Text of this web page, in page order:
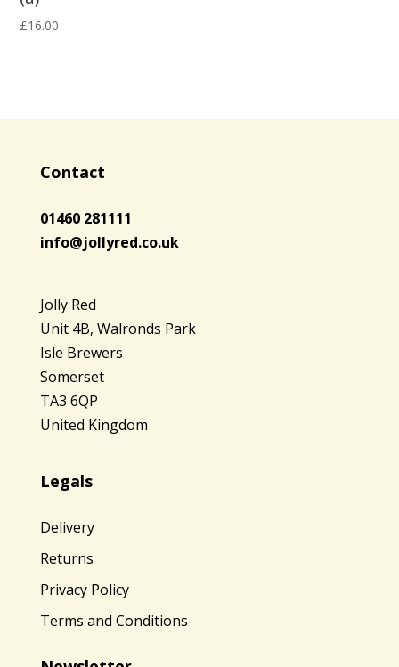
£16.00
Contact
01460 281111
info@jollyred.co.uk
Jolly Red
Unit 4B, Walronds Park
Isle Brewers
Somerset
TA3 6QP
United Kingdom
Legals
Delivery
Returns
Privacy Policy
Terms and Conditions